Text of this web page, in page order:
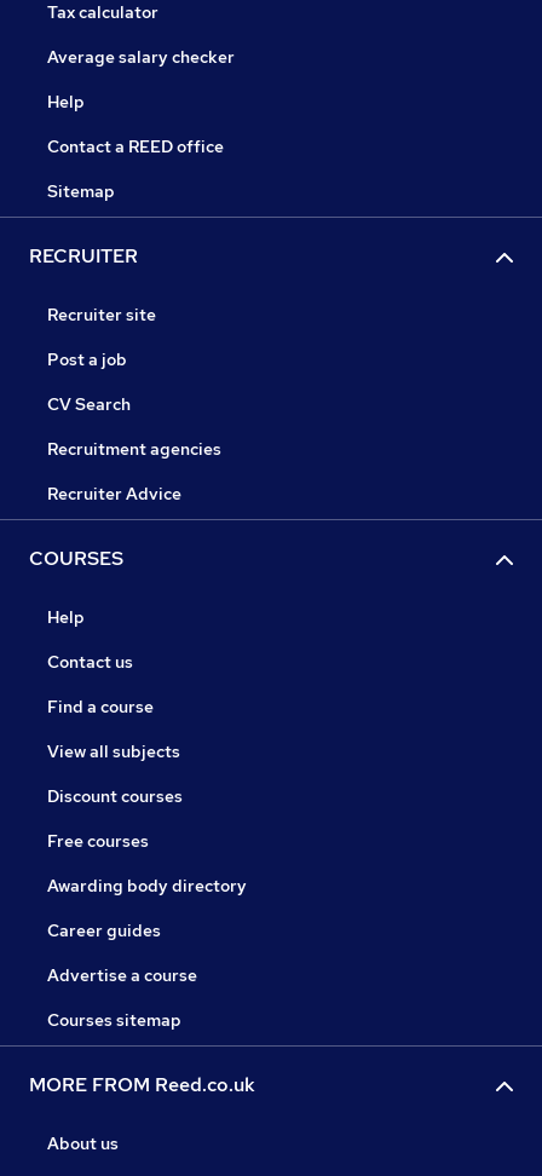
Tax calculator
Average salary checker
Help
Contact a REED office
Sitemap
RECRUITER
Recruiter site
Post a job
CV Search
Recruitment agencies
Recruiter Advice
COURSES
Help
Contact us
Find a course
View all subjects
Discount courses
Free courses
Awarding body directory
Career guides
Advertise a course
Courses sitemap
MORE FROM Reed.co.uk
About us